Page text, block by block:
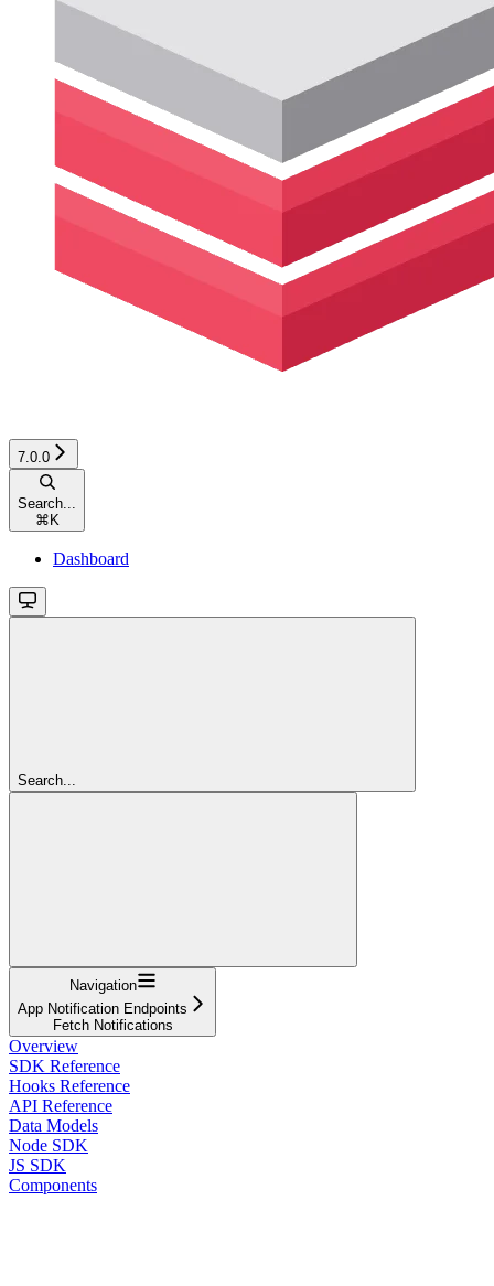
7.0.0
Search...
⌘ K
Dashboard
Search...
Navigation
App Notification Endpoints
Fetch Notifications
Overview
SDK Reference
Hooks Reference
API Reference
Data Models
Node SDK
JS SDK
Components